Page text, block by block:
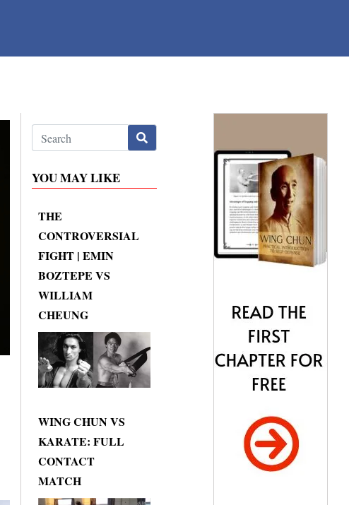
YOU MAY LIKE
THE
CONTROVERSIAL
FIGHT | EMIN
BOZTEPE VS
WILLIAM
CHEUNG
WING CHUN VS
KARATE: FULL
CONTACT
MATCH